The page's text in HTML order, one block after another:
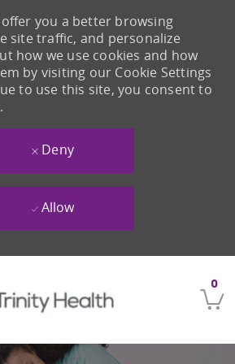
0
you a better browsing
site traffic, and personalize
how we use cookies and how
by visiting our Cookie Settings
to use this site, you consent to
Deny
Allow